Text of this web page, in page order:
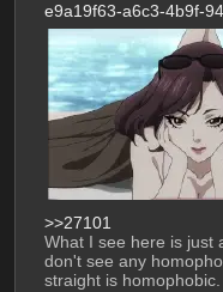
e9a19f63-a6c3-4b9f-
>>27101
What I see here is just
don't see any
straight is